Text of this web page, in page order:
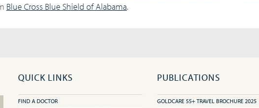
Blue Cross Blue Shield of Alabama.
QUICK LINKS
FIND A DOCTOR
PUBLICATIONS
GOLDCARE 55+ TRAVEL BROCHURE 2025